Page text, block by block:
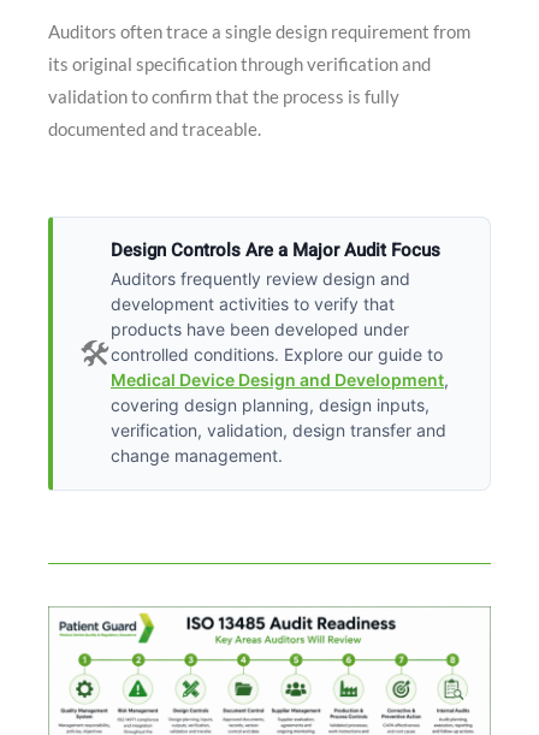
Auditors often trace a single design requirement from
its original specification through verification and
validation to confirm that the process is fully
documented and traceable.
🛠️
Design Controls Are a Major Audit Focus
Auditors frequently review design and
development activities to verify that
products have been developed under
controlled conditions. Explore our guide to
Medical Device Design and Development,
covering design planning, design inputs,
verification, validation, design transfer and
change management.